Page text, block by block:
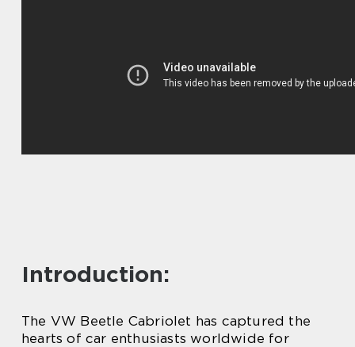
Introduction:
The VW Beetle Cabriolet has captured the
hearts of car enthusiasts worldwide for